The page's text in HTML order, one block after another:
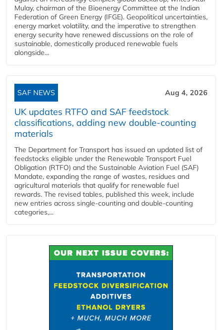
Mulay, chairman of the Bioenergy Committee at the Indian
Federation of Green Energy (IFGE). Geopolitical uncertainties,
energy market volatility, and the imperative to strengthen
energy security have renewed discussions on the role of
sustainable, domestically produced renewable fuels
alongside...
SAF NEWS Aug 4, 2026
UK updates RTFO and SAF feedstock
classifications, adding new double‑counting
materials
The Department for Transport has issued an updated list of
feedstocks eligible under the Renewable Transport Fuel
Obligation (RTFO) and the Sustainable Aviation Fuel (SAF)
Mandate, expanding the range of wastes, residues and
agricultural materials that qualify for renewable fuel
rewards. The revised tables, published this week, include
new entries across single‑counting and double‑counting
categories,...